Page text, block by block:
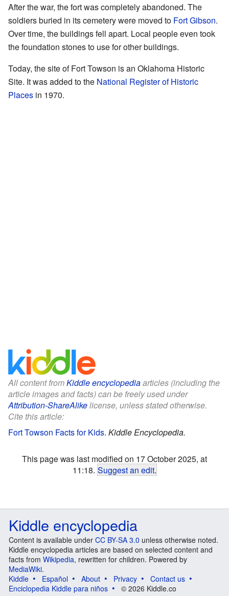
After the war, the fort was completely abandoned. The
soldiers buried in its cemetery were moved to Fort Gibson.
Over time, the buildings fell apart. Local people even took
the foundation stones to use for other buildings.
Today, the site of Fort Towson is an Oklahoma Historic
Site. It was added to the National Register of Historic
Places in 1970.
All content fromKiddle encyclopediaarticles (including the
article images and facts) can be freely used under
Attribution-ShareAlikelicense, unless stated otherwise.
Cite this article:
Fort Towson Facts for Kids. Kiddle Encyclopedia.
This page was last modified on 17 October 2025, at
11:18. Suggest an edit.
Kiddle encyclopedia
Content is available under CC BY-SA 3.0 unless otherwise noted.
Kiddle encyclopedia articles are based on selected content and
facts from Wikipedia, rewritten for children. Powered by
MediaWiki.
Kiddle
Español About Privacy
Contact us
Enciclopedia Kiddle para niños
© 2026 Kiddle.co